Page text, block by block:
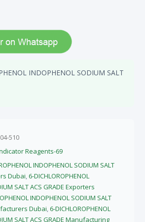
INDOPHENOL SODIUM SALT
510
Reagents-69
INDOPHENOL SODIUM SALT
Dubai, 6-DICHLOROPHENOL
SALT ACS GRADE Exporters
INDOPHENOL SODIUM SALT
Dubai, 6-DICHLOROPHENOL
SALT ACS GRADE Manufacturing